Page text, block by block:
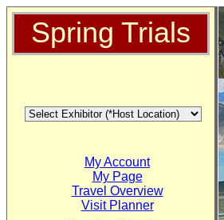
Spring Trials
My Account
My Page
Travel Overview
Visit Planner